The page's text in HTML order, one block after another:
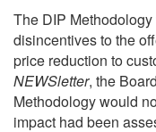
The DIP
disincentives to the
price reduction to
NEWSletter, the
Methodology would
impact had been